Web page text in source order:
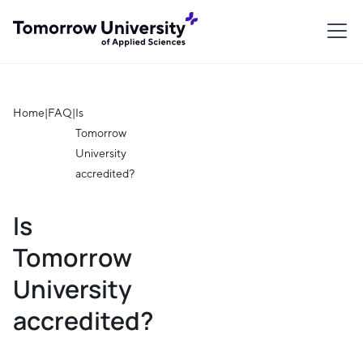
Home|FAQ|Is
Tomorrow
University
accredited?
Is
Tomorrow
University
accredited?